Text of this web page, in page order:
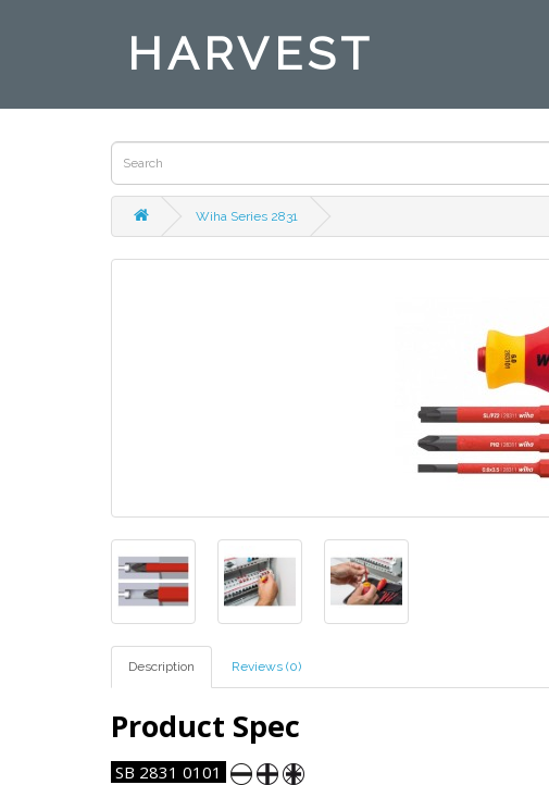
HARVEST
Wiha Series 2831
Description Reviews (0)
Product Spec
SB 2831 0101